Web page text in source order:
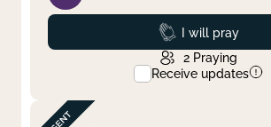
Prayed
I will pray
2 Praying
Receive updates